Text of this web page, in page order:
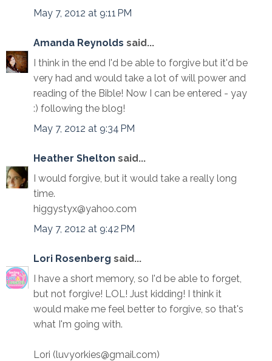
May 7, 2012 at 9:11 PM
Amanda Reynolds said...
I think in the end I'd be able to forgive but it'd be
very had and would take a lot of will power and
reading of the Bible! Now I can be entered - yay
:) following the blog!
May 7, 2012 at 9:34 PM
Heather Shelton said...
I would forgive, but it would take a really long
time.
higgystyx@yahoo.com
May 7, 2012 at 9:42 PM
Lori Rosenberg said...
I have a short memory, so I'd be able to forget,
but not forgive! LOL! Just kidding! I think it
would make me feel better to forgive, so that's
what I'm going with.
Lori (luvyorkies@gmail.com)